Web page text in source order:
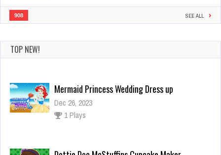
908 SEE ALL
TOP NEW!
Mermaid Princess Wedding Dress up
Dec 26, 2023
1 Plays